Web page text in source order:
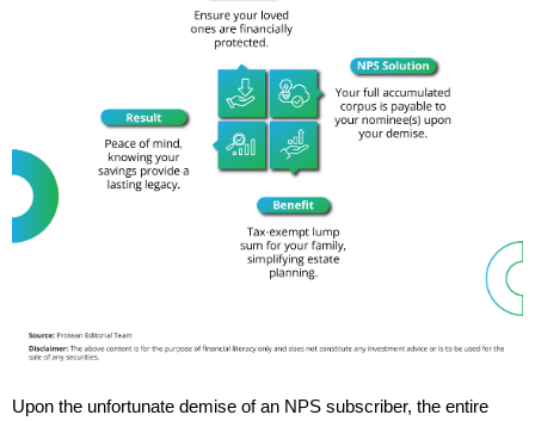
Upon the unfortunate demise of an NPS subscriber, the entire